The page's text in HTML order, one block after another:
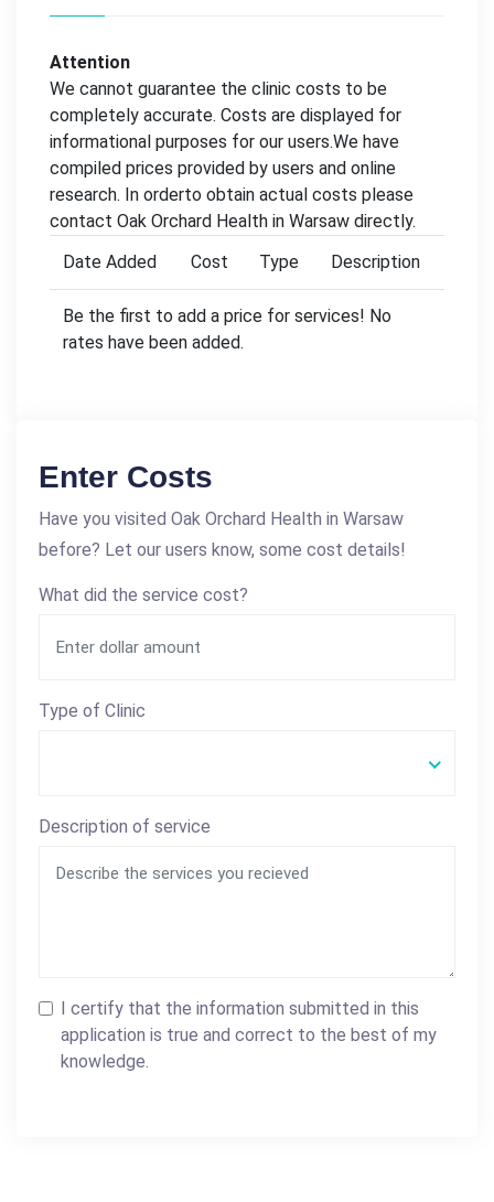
Attention
We cannot guarantee the clinic costs to be
completely accurate. Costs are displayed for
informational purposes for our users.We have
compiled prices provided by users and online
research. In orderto obtain actual costs please
contact Oak Orchard Health in Warsaw directly.
Date Added
Cost Type Description
Be the first to add a price for services! No
rates have been added.
Enter Costs
Have you visited Oak Orchard Health in Warsaw
before? Let our users know, some cost details!
What did the service cost?
Type of Clinic
Description of service
I certify that the information submitted in this
application is true and correct to the best of my
knowledge.